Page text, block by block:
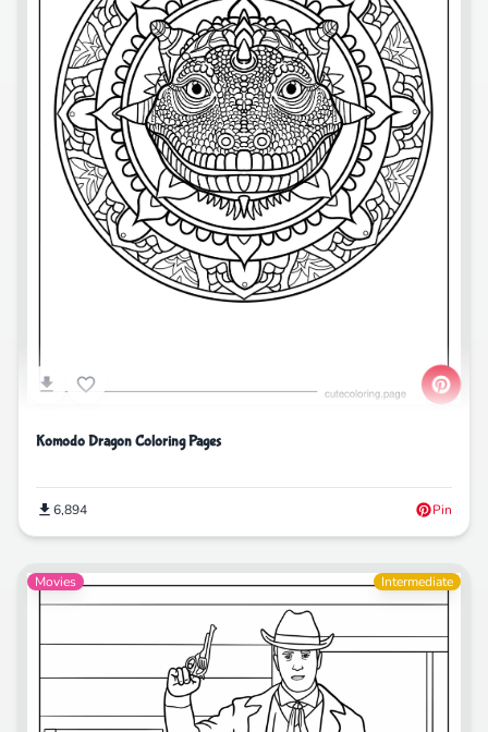
Komodo Dragon Coloring Pages
6,894 Pin
Movies Intermediate